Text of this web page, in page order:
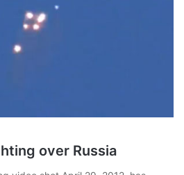
over Russia